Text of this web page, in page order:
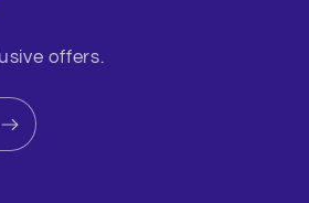
offers.